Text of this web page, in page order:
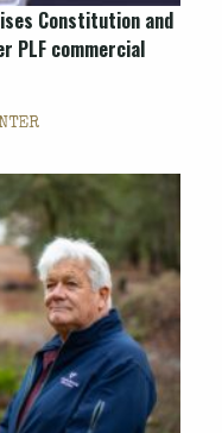
Constitution and
PLF commercial